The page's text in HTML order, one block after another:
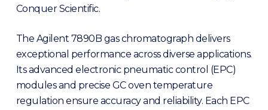
Conquer Scientific.
The Agilent 7890B gas chromatograph delivers
exceptional performance across diverse applications.
Its advanced electronic pneumatic control (EPC)
modules and precise GC oven temperature
regulation ensure accuracy and reliability. Each EPC